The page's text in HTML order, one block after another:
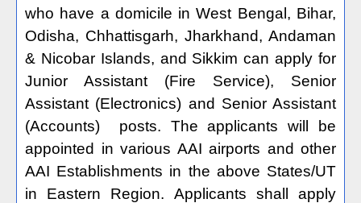
who have a domicile in West Bengal, Bihar,
Odisha, Chhattisgarh, Jharkhand, Andaman
& Nicobar Islands, and Sikkim can apply for
Junior Assistant (Fire Service), Senior
Assistant (Electronics) and Senior Assistant
(Accounts) posts. The applicants will be
appointed in various AAI airports and other
AAI Establishments in the above States/UT
in Eastern Region. Applicants shall apply